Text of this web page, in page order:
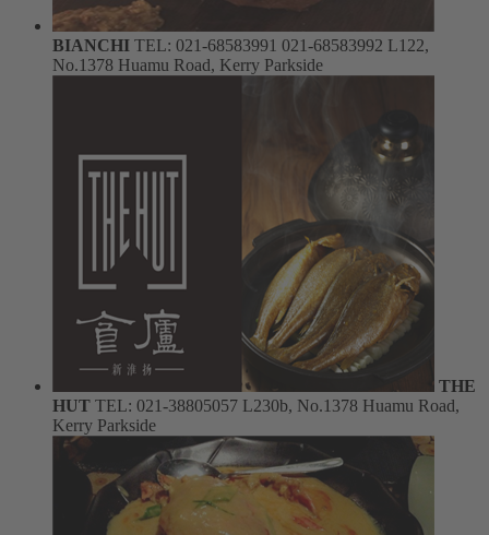
BIANCHI TEL: 021-68583991 021-68583992 L122,
No.1378 Huamu Road, Kerry Parkside
THE
HUT TEL: 021-38805057 L230b, No.1378 Huamu Road,
Kerry Parkside